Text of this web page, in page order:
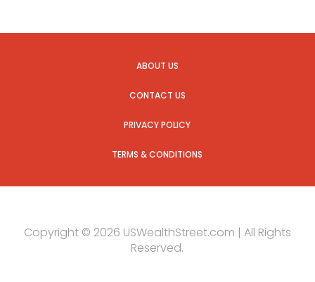
ABOUT US
CONTACT US
PRIVACY POLICY
TERMS & CONDITIONS
Copyright © 2026 USWealthStreet.com | All Rights
Reserved.